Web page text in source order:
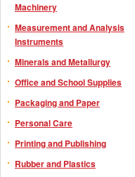
Machinery
Measurement and Analysis
Instruments
Minerals and Metallurgy
Office and School Supplies
Packaging and Paper
Personal Care
Printing and Publishing
Rubber and Plastics